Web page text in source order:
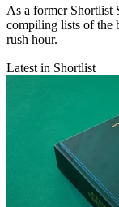
As a former Shortlist
compiling lists of the
rush hour.
Latest in Shortlist